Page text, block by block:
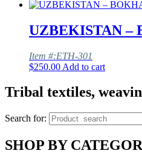
UZBEKISTAN –
Item #:ETH-301
$250.00 Add to cart
Tribal textiles,
Search for:
SHOP BY